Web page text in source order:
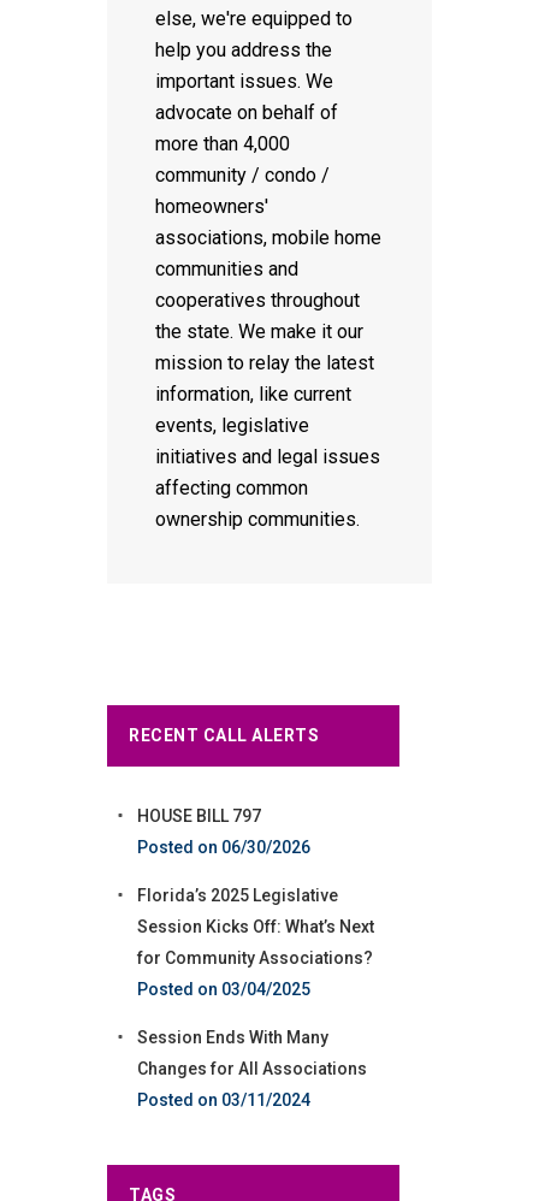
else, we're equipped to
help you address the
important issues. We
advocate on behalf of
more than 4,000
community / condo /
homeowners'
associations, mobile home
communities and
cooperatives throughout
the state. We make it our
mission to relay the latest
information, like current
events, legislative
initiatives and legal issues
affecting common
ownership communities.
RECENT CALL ALERTS
HOUSE BILL 797
06/30/2026
Florida’s 2025 Legislative
Session Kicks Off: What’s Next
for Community Associations?
03/04/2025
Session Ends With Many
Changes for All Associations
03/11/2024
TAGS